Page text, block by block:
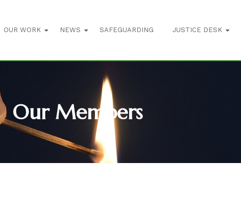
OUR WORK NEWS SAFEGUARDING JUSTICE DESK
Our Members